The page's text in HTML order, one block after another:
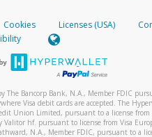
method, we will send you a
this code to complete the
and/or data rates from your
Samsung Pay?
a screenshot of it in your email.
tohw-spam@paypal.com
you know we received it.
Cookies Licenses (USA)
The Bancorp Bank, N.A., Member FDIC
Visa debit cards are accepted. The
Union Limited, pursuant to a license from
Valitor hf. pursuant to license from Visa
N.A., Member FDIC, pursuant to a